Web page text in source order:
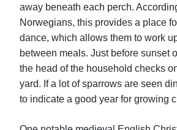
away beneath each perch.
Norwegians, this provides a place
dance, which allows them to work
between meals. Just before sunset
the head of the household checks
yard. If a lot of sparrows are seen
to indicate a good year for growing